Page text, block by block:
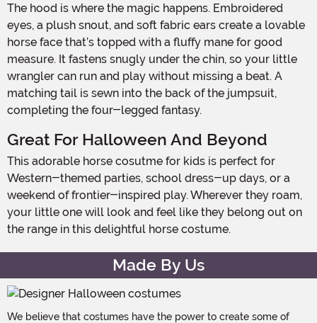
The hood is where the magic happens. Embroidered
eyes, a plush snout, and soft fabric ears create a lovable
horse face that’s topped with a fluffy mane for good
measure. It fastens snugly under the chin, so your little
wrangler can run and play without missing a beat. A
matching tail is sewn into the back of the jumpsuit,
completing the four-legged fantasy.
Great For Halloween And Beyond
This adorable horse cosutme for kids is perfect for
Western-themed parties, school dress-up days, or a
weekend of frontier-inspired play. Wherever they roam,
your little one will look and feel like they belong out on
the range in this delightful horse costume.
Made By Us
We believe that costumes have the power to create some of